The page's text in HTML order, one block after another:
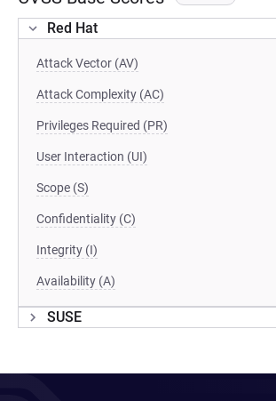
Red Hat
Attack Vector (AV)
Attack Complexity (AC)
Privileges Required (PR)
User Interaction (UI)
Scope (S)
Confidentiality (C)
Integrity (I)
Availability (A)
SUSE